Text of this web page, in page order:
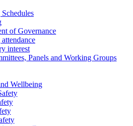
of Governance
interest
Panels and Working Groups
Wellbeing